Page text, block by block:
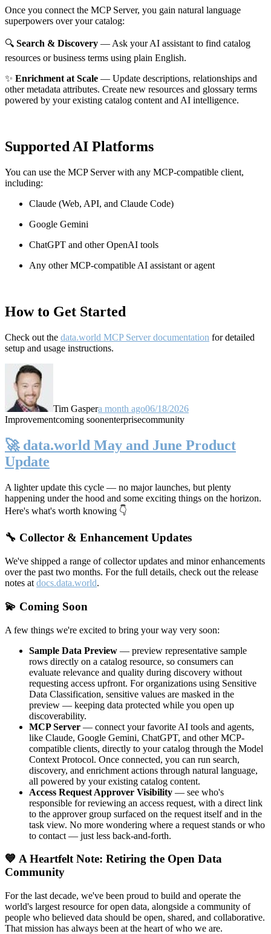
Once you connect the MCP Server, you gain natural language
superpowers over your catalog:
🔍 Search & Discovery — Ask your AI assistant to find catalog
resources or business terms using plain English.
✨ Enrichment at Scale — Update descriptions, relationships and
other metadata attributes. Create new resources and glossary terms
powered by your existing catalog content and AI intelligence.
Supported AI Platforms
You can use the MCP Server with any MCP-compatible client,
including:
Claude (Web, API, and Claude Code)
Google Gemini
ChatGPT and other OpenAI tools
Any other MCP-compatible AI assistant or agent
How to Get Started
Check out the data.world MCP Server documentation for detailed
setup and usage instructions.
Tim Gaspera month ago06/18/2026
Improvementcoming soonenterprisecommunity
🚀 data.world May and June Product
Update
A lighter update this cycle — no major launches, but plenty
happening under the hood and some exciting things on the horizon.
Here's what's worth knowing 👇
🔧 Collector & Enhancement Updates
We've shipped a range of collector updates and minor enhancements
over the past two months. For the full details, check out the release
notes at docs.data.world.
💫 Coming Soon
A few things we're excited to bring your way very soon:
Sample Data Preview — preview representative sample
rows directly on a catalog resource, so consumers can
evaluate relevance and quality during discovery without
requesting access upfront. For organizations using Sensitive
Data Classification, sensitive values are masked in the
preview — keeping data protected while you open up
discoverability.
MCP Server — connect your favorite AI tools and agents,
like Claude, Google Gemini, ChatGPT, and other MCP-
compatible clients, directly to your catalog through the Model
Context Protocol. Once connected, you can run search,
discovery, and enrichment actions through natural language,
all powered by your existing catalog content.
Access Request Approver Visibility — see who's
responsible for reviewing an access request, with a direct link
to the approver group surfaced on the request itself and in the
task view. No more wondering where a request stands or who
to contact — just less back-and-forth.
💙 A Heartfelt Note: Retiring the Open Data
Community
For the last decade, we've been proud to build and operate the
world's largest resource for open data, alongside a community of
people who believed data should be open, shared, and collaborative.
That mission has always been at the heart of who we are.